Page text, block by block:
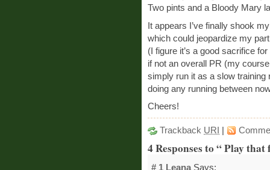
Two pints and a Bloody Mary
It appears I’ve finally shook
which could jeopardize my
(I figure it’s a good sacrifice
if not an overall PR (my
simply run it as a slow training
doing any running between
Cheers!
Trackback URI
4 Responses to “ Play
# 1 Leana Says: